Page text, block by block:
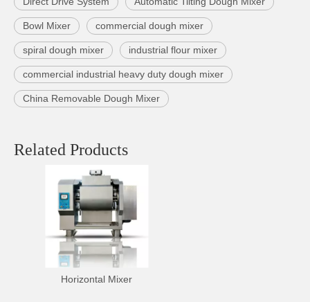
Bowl Mixer commercial dough mixer
spiral dough mixer industrial flour mixer
commercial industrial heavy duty dough mixer
China Removable Dough Mixer
Related Products
Horizontal Mixer